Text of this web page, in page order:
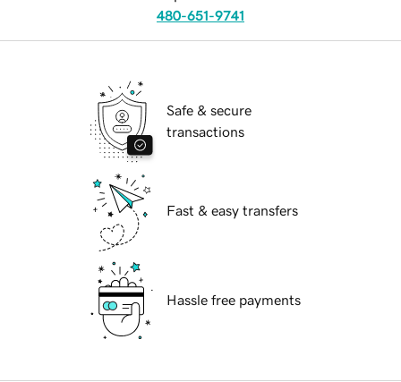
480-651-9741
Safe & secure
transactions
Fast & easy transfers
Hassle free payments